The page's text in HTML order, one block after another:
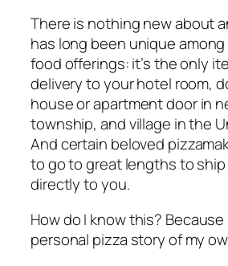
There is nothing new about
has long been unique
food offerings: it’s the only
delivery to your hotel room,
house or apartment door in
township, and village in the
And certain beloved
to go to great lengths to
directly to you.
How do I know this? Because
personal pizza story of my